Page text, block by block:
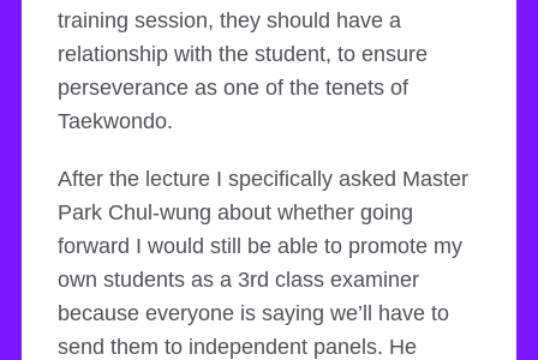
training session, they should have a
relationship with the student, to ensure
perseverance as one of the tenets of
Taekwondo.
After the lecture I specifically asked Master
Park Chul-wung about whether going
forward I would still be able to promote my
own students as a 3rd class examiner
because everyone is saying we’ll have to
send them to independent panels. He